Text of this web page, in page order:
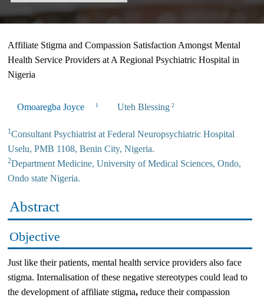
Affiliate Stigma and Compassion Satisfaction Amongst Mental
Health Service Providers at A Regional Psychiatric Hospital in
Nigeria
Omoaregba Joyce 1 Uteh Blessing 2
1Consultant Psychiatrist at Federal Neuropsychiatric Hospital
Uselu, PMB 1108, Benin City, Nigeria.
2Department Medicine, University of Medical Sciences, Ondo,
Ondo state Nigeria.
Abstract
Objective
Just like their patients, mental health service providers also face
stigma. Internalisation of these negative stereotypes could lead to
the development of affiliate stigma, reduce their compassion